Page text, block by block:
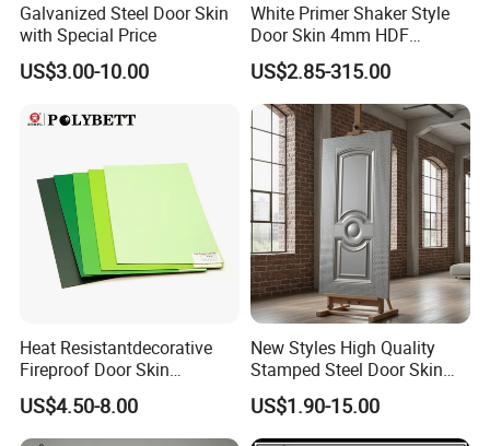
Galvanized Steel Door Skin
with Special Price
US$3.00-10.00
White Primer Shaker Style
Door Skin 4mm HDF
Moulded Paint-Ready Door
Facing for Canada UK
Market
US$2.85-315.00
Heat Resistantdecorative
Fireproof Door Skin
Phenolic Board HPL
Laminate Sheet
US$4.50-8.00
New Styles High Quality
Stamped Steel Door Skin
Sheet Simple Metal Doors
for Entry
US$1.90-15.00